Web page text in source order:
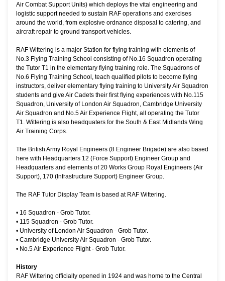
Air Combat Support Units) which deploys the vital engineering and
logistic support needed to sustain RAF operations and exercises
around the world, from explosive ordnance disposal to catering, and
aircraft repair to ground transport vehicles.
RAF Wittering is a major Station for flying training with elements of
No.3 Flying Training School consisting of No.16 Squadron operating
the Tutor T1 in the elementary flying training role. The Squadrons of
No.6 Flying Training School, teach qualified pilots to become flying
instructors, deliver elementary flying training to University Air Squadron
students and give Air Cadets their first flying experiences with No.115
Squadron, University of London Air Squadron, Cambridge University
Air Squadron and No.5 Air Experience Flight, all operating the Tutor
T1. Wittering is also headquaters for the South & East Midlands Wing
Air Training Corps.
The British Army Royal Engineers (8 Engineer Brigade) are also based
here with Headquarters 12 (Force Support) Engineer Group and
Headquarters and elements of 20 Works Group Royal Engineers (Air
Support), 170 (Infrastructure Support) Engineer Group.
The RAF Tutor Display Team is based at RAF Wittering.
• 16 Squadron - Grob Tutor.
• 115 Squadron - Grob Tutor.
• University of London Air Squadron - Grob Tutor.
• Cambridge University Air Squadron - Grob Tutor.
• No.5 Air Experience Flight - Grob Tutor.
History
RAF Wittering officially opened in 1924 and was home to the Central